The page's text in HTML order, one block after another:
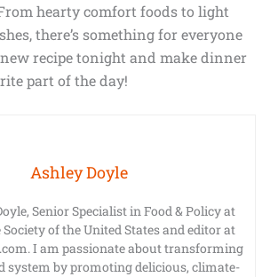
hearty comfort foods to light
there’s something for everyone
recipe tonight and make dinner
part of the day!
Ashley Doyle
Senior Specialist in Food & Policy at
of the United States and editor at
I am passionate about transforming
system by promoting delicious, climate-